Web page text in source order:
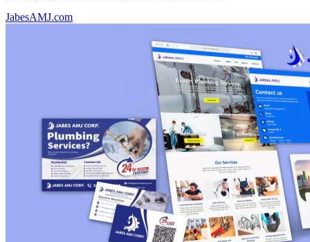
JabesAMJ.com